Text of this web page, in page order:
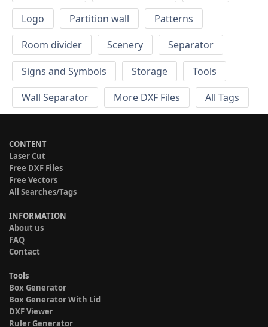
Logo
Partition wall
Patterns
Room divider
Scenery
Separator
Signs and Symbols
Storage
Tools
Wall Separator
More DXF Files All Tags
CONTENT
Laser Cut
Free DXF Files
Free Vectors
All Searches/Tags
INFORMATION
About us
FAQ
Contact
Tools
Box Generator
Box Generator With Lid
DXF Viewer
Ruler Generator